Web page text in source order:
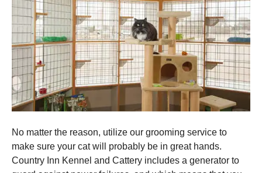
No matter the reason, utilize our grooming service to
make sure your cat will probably be in great hands.
Country Inn Kennel and Cattery includes a generator to